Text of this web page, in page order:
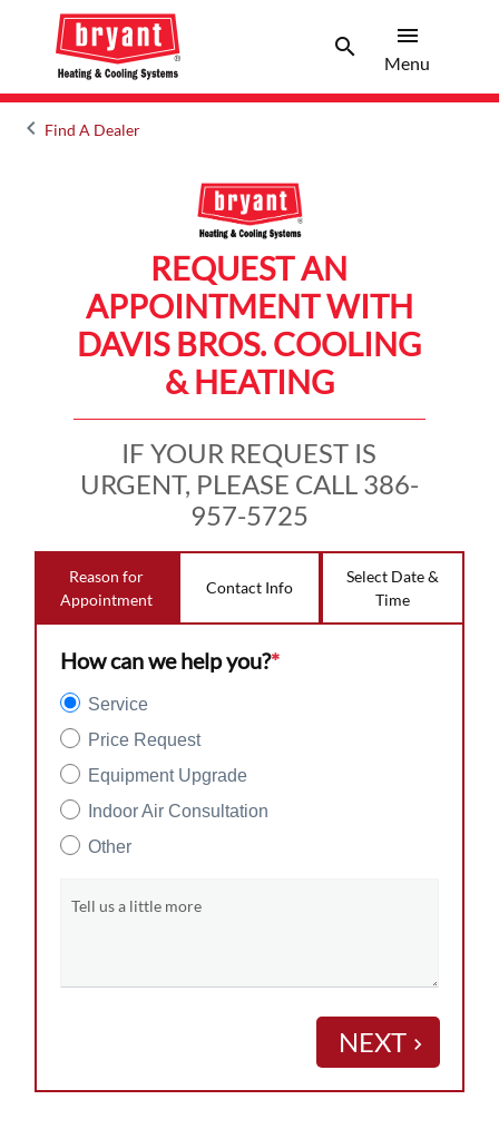
searchSearch
menu
Menu
keyboard_arrow_leftArrow back
Find A Dealer
REQUEST AN
APPOINTMENT WITH
DAVIS BROS. COOLING
& HEATING
IF YOUR REQUEST IS
URGENT, PLEASE CALL 386-
957-5725
Reason for
Appointment
Contact Info
Select Date &
Time
How can we help you?*
Service
Price Request
Equipment Upgrade
Indoor Air Consultation
Other
Tell us a little more
NEXT keyboard_arrow_right